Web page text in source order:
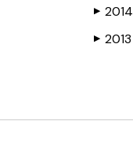
▶ 2014
▶ 2013